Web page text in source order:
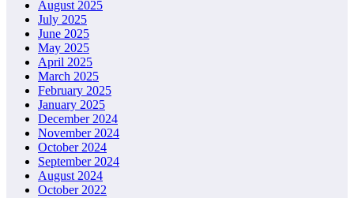
August 2025
July 2025
June 2025
May 2025
April 2025
March 2025
February 2025
January 2025
December 2024
November 2024
October 2024
September 2024
August 2024
October 2022